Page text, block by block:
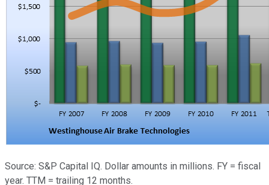
Source: S&P Capital IQ. Dollar amounts in millions. FY = fiscal
year. TTM = trailing 12 months.